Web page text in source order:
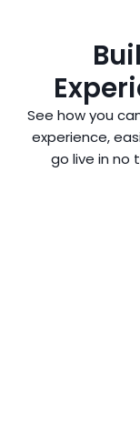
See how you
experience,
go live in no